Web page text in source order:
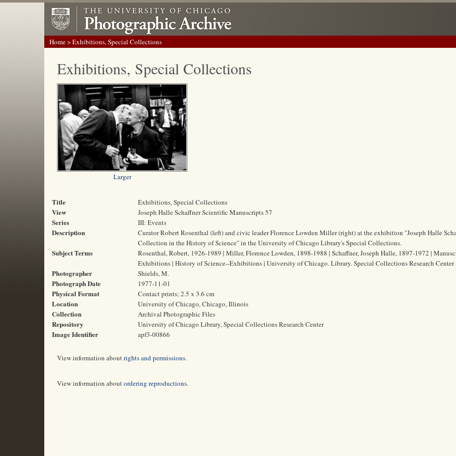
Home> Exhibitions, Special Collections
Exhibitions, Special Collections
Larger
Title Exhibitions, Special Collections
View Joseph Halle Schaffner Scientific Manuscripts 57
Series III: Events
Description
Curator Robert Rosenthal (left) and civic leader Florence Lowden Miller (right) at the exhibition "Joseph Halle
Collection in the History of Science" in the University of Chicago Library's Special Collections.
Subject Terms
Rosenthal, Robert, 1926-1989 | Miller, Florence Lowden, 1898-1988 | Schaffner, Joseph Halle, 1897-1972 |
Exhibitions | History of Science--Exhibitions | University of Chicago. Library. Special Collections Research Center
Photographer Shields, M.
Photograph Date 1977-11-01
Physical Format Contact prints; 2.5 x 3.6 cm
Location University of Chicago, Chicago, Illinois
Collection Archival Photographic Files
Repository University of Chicago Library, Special Collections Research Center
Image Identifier apf3-00866
View information aboutrights and permissions.
View information aboutordering reproductions.